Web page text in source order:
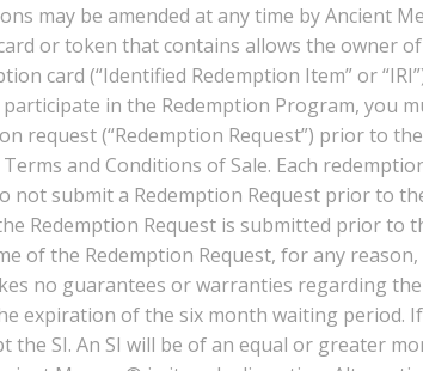
may be amended at any time by Ancient
or token that contains allows the owner
card (“Identified Redemption Item” or
in the Redemption Program, you
(“Redemption Request”) prior to
and Conditions of Sale. Each
not submit a Redemption Request prior to
Redemption Request is submitted prior to
of the Redemption Request, for any
no guarantees or warranties regarding
expiration of the six month waiting period.
SI. An SI will be of an equal or greater